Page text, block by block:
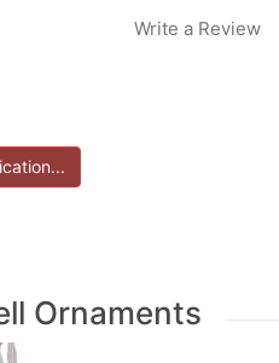
Write a Review
Ornaments